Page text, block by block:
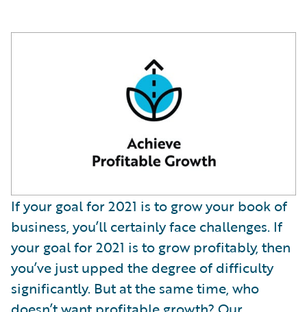
If your goal for 2021 is to grow your book of
business, you’ll certainly face challenges. If
your goal for 2021 is to grow profitably, then
you’ve just upped the degree of difficulty
significantly. But at the same time, who